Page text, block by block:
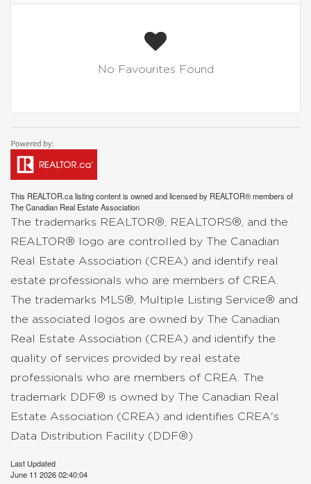
No Favourites Found
This REALTOR.calisting content is owned and licensed by REALTOR® members of
TheCanadian Real Estate Association
The trademarks REALTOR®, REALTORS®, and the
REALTOR® logo are controlled by The Canadian
Real Estate Association (CREA) and identify real
estate professionals who are members of CREA.
The trademarks MLS®, Multiple Listing Service® and
the associated logos are owned by The Canadian
Real Estate Association (CREA) and identify the
quality of services provided by real estate
professionals who are members of CREA. The
trademark DDF® is owned by The Canadian Real
Estate Association (CREA) and identifies CREA's
Data Distribution Facility (DDF®)
Last Updated
June 11 2026 02:40:04